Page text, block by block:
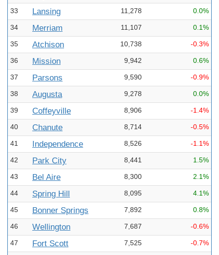
33 Lansing 11,278 0.0%
34 Merriam 11,107 0.1%
35 Atchison 10,738 -0.3%
36 Mission 9,942 0.6%
37 Parsons 9,590 -0.9%
38 Augusta 9,278 0.0%
39 Coffeyville 8,906 -1.4%
40 Chanute 8,714 -0.5%
41 Independence 8,526 -1.1%
42 Park City 8,441 1.5%
43 Bel Aire 8,300 2.1%
44 Spring Hill 8,095 4.1%
45 Bonner Springs 7,892 0.8%
46 Wellington 7,687 -0.6%
47 Fort Scott 7,525 -0.7%